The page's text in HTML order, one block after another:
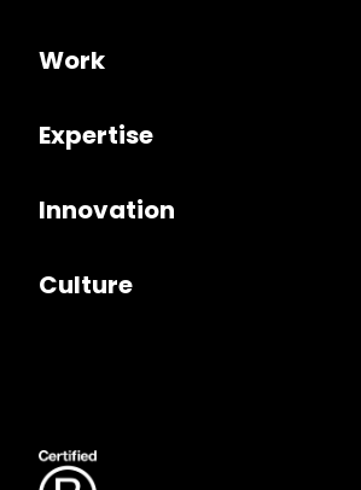
Work
Expertise
Innovation
Culture